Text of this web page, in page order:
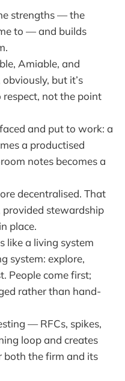
strengths — the
to — and builds
Amiable, and
but it’s
not the point
and put to work: a
a productised
notes becomes a
decentralised. That
stewardship
place.
like a living system
system: explore,
People come first;
rather than hand-
— RFCs, spikes,
loop and creates
both the firm and its